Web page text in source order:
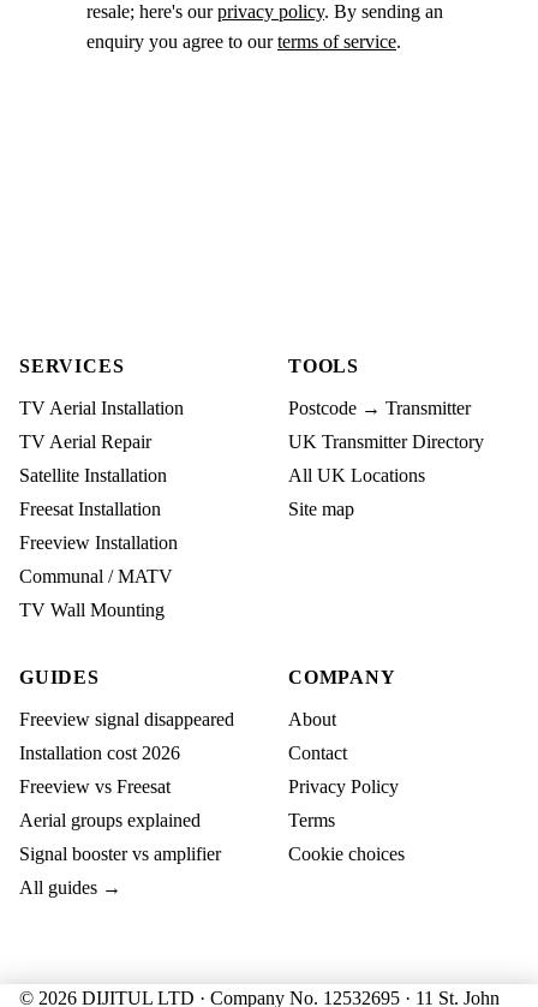
resale; here's ourprivacy policy. By sending an
enquiry you agree to ourterms of service.
SERVICES
TV Aerial Installation
TV Aerial Repair
Satellite Installation
Freesat Installation
Freeview Installation
Communal / MATV
TV Wall Mounting
TOOLS
Postcode → Transmitter
UK Transmitter Directory
All UK Locations
Site map
GUIDES
Freeview signal disappeared
Installation cost 2026
Freeview vs Freesat
Aerial groups explained
Signal booster vs amplifier
All guides →
COMPANY
About
Contact
Privacy Policy
Terms
Cookie choices
© 2026 DIJITUL LTD · Company No. 12532695 · 11 St. John